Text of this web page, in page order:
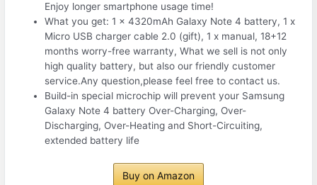
Enjoy longer smartphone usage time!
What you get: 1 x 4320mAh Galaxy Note 4 battery, 1 x
Micro USB charger cable 2.0 (gift), 1 x manual, 18+12
months worry-free warranty, What we sell is not only
high quality battery, but also our friendly customer
service.Any question,please feel free to contact us.
Build-in special microchip will prevent your Samsung
Galaxy Note 4 battery Over-Charging, Over-
Discharging, Over-Heating and Short-Circuiting,
extended battery life
Buy on Amazon